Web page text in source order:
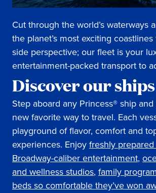
Cut through the world’s waterways
the planet’s most exciting
side perspective; our fleet is your
entertainment-packed transport to
Discover our ships
Step aboard any Princess® ship
new favorite way to travel. Each
playground of flavor, comfort and
experiences. Enjoyfreshly
Broadway-caliber entertainment,
and wellness studios, family
beds so comfortable they’ve won